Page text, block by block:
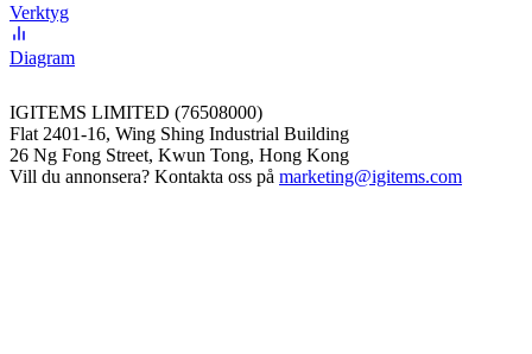
Verktyg
Diagram
IGITEMS LIMITED (76508000)
Flat 2401-16, Wing Shing Industrial Building
26 Ng Fong Street, Kwun Tong, Hong Kong
Vill du annonsera? Kontakta oss på marketing@igitems.com